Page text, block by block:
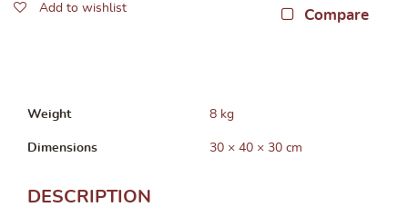
(BBD:
Add to wishlist Compare
Weight 8 kg
Dimensions 30 × 40 × 30 cm
DESCRIPTION